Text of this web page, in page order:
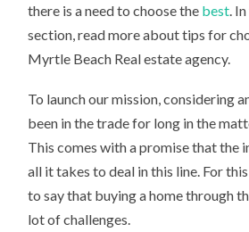
there is a need to choose the best.
section, read more about tips for
Myrtle Beach Real estate agency.
To launch our mission, considering
been in the trade for long in the
This comes with a promise that the
all it takes to deal in this line. For
to say that buying a home through
lot of challenges.